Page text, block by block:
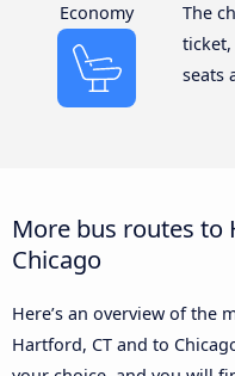
Economy
The
seats
More bus routes to
Chicago
Here’s an overview of the
Hartford, CT and to